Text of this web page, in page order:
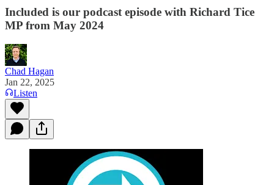
Included is our podcast episode with Richard Tice
MP from May 2024
Chad Hagan
Jan 22, 2025
Listen